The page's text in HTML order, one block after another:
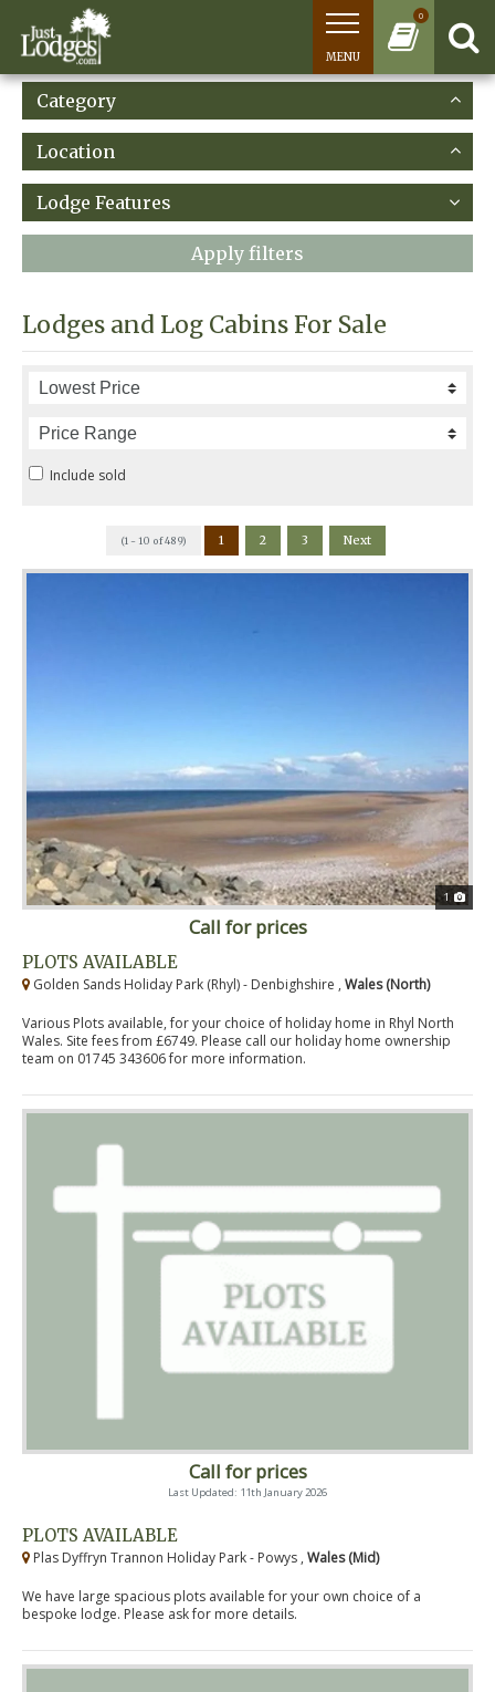
0
MENU
Category
Location
Lodge Features
Apply filters
Lodges and Log Cabins For Sale
Include sold
(1 - 10 of 489) 1 2 3 Next
1
Call for prices
PLOTS AVAILABLE
Golden Sands Holiday Park (Rhyl) - Denbighshire , Wales (North)
Various Plots available, for your choice of holiday home in Rhyl North
Wales. Site fees from £6749. Please call our holiday home ownership
team on 01745 343606 for more information.
Call for prices
Last Updated: 11th January 2026
PLOTS AVAILABLE
Plas Dyffryn Trannon Holiday Park - Powys , Wales (Mid)
We have large spacious plots available for your own choice of a
bespoke lodge. Please ask for more details.